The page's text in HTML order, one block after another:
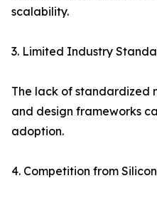
scalability.
3. Limited Industry
The lack of standardized
and design frameworks
adoption.
4. Competition from